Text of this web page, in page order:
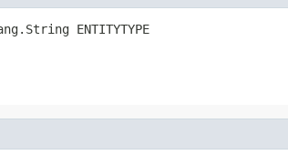
ENTITYTYPE